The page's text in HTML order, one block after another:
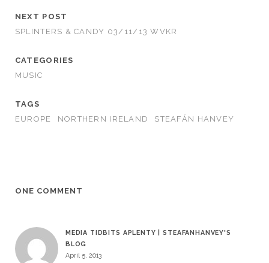
NEXT POST
SPLINTERS & CANDY 03/11/13 WVKR
CATEGORIES
MUSIC
TAGS
EUROPE
NORTHERN IRELAND STEAFÁN HANVEY
ONE COMMENT
MEDIA TIDBITS APLENTY | STEAFANHANVEY'S
BLOG
April 5, 2013